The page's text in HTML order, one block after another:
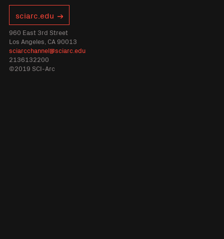
sciarc.edu
960 East 3rd Street
Los Angeles, CA 90013
sciarcchannel@sciarc.edu
2136132200
©2019 SCI-Arc